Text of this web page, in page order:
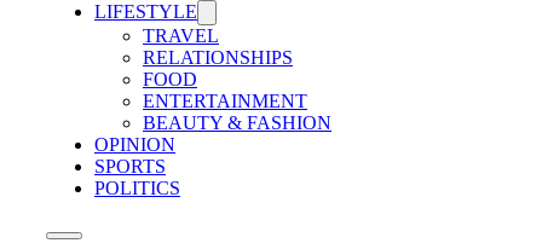
LIFESTYLE
TRAVEL
RELATIONSHIPS
FOOD
ENTERTAINMENT
BEAUTY & FASHION
OPINION
SPORTS
POLITICS